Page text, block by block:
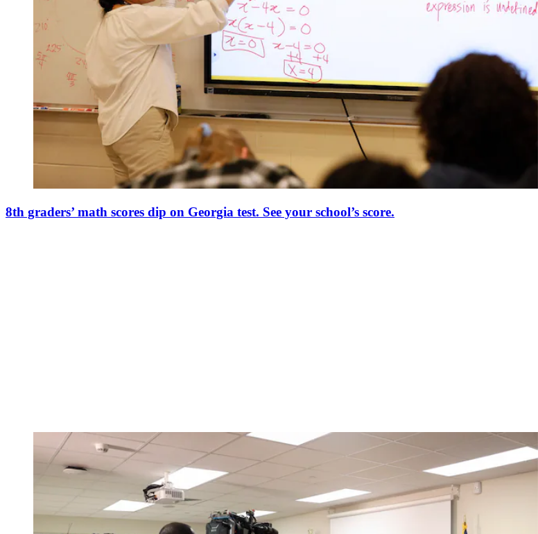
8th graders’ math scores dip on Georgia test. See your school’s score.